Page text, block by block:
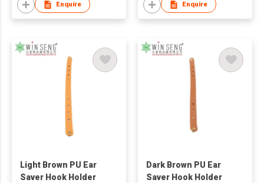
Enquire Enquire
Light Brown PU Ear
Saver Hook Holder
Dark Brown PU Ear
Saver Hook Holder